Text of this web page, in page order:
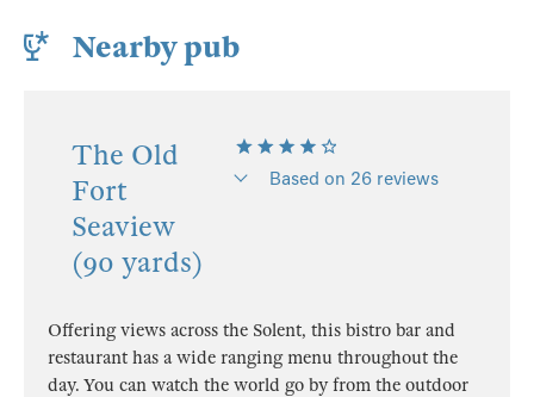
Nearby pub
The Old
Fort
Seaview
(90 yards)
Based on 26 reviews
Offering views across the Solent, this bistro bar and
restaurant has a wide ranging menu throughout the
day. You can watch the world go by from the outdoor